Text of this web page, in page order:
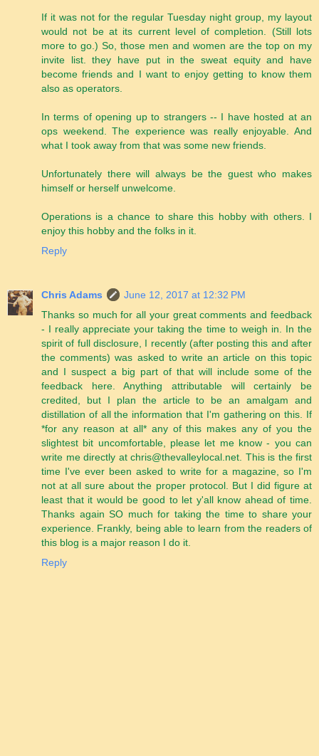
If it was not for the regular Tuesday night group, my layout
would not be at its current level of completion. (Still lots
more to go.) So, those men and women are the top on my
invite list. they have put in the sweat equity and have
become friends and I want to enjoy getting to know them
also as operators.
In terms of opening up to strangers -- I have hosted at an
ops weekend. The experience was really enjoyable. And
what I took away from that was some new friends.
Unfortunately there will always be the guest who makes
himself or herself unwelcome.
Operations is a chance to share this hobby with others. I
enjoy this hobby and the folks in it.
Reply
Chris Adams
June 12, 2017 at 12:32 PM
Thanks so much for all your great comments and feedback
- I really appreciate your taking the time to weigh in. In the
spirit of full disclosure, I recently (after posting this and after
the comments) was asked to write an article on this topic
and I suspect a big part of that will include some of the
feedback here. Anything attributable will certainly be
credited, but I plan the article to be an amalgam and
distillation of all the information that I'm gathering on this. If
*for any reason at all* any of this makes any of you the
slightest bit uncomfortable, please let me know - you can
write me directly at chris@thevalleylocal.net. This is the first
time I've ever been asked to write for a magazine, so I'm
not at all sure about the proper protocol. But I did figure at
least that it would be good to let y'all know ahead of time.
Thanks again SO much for taking the time to share your
experience. Frankly, being able to learn from the readers of
this blog is a major reason I do it.
Reply